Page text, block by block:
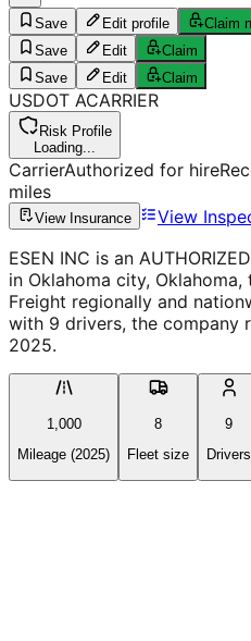
Save Edit profile
Claim
Save
Edit
Claim
Save
Edit Claim
USDOT ACARRIER
Risk Profile
Loading...
CarrierAuthorized for hire
miles
View Insurance
View
ESEN INC is an
in Oklahoma city,
Freight regionally and
with 9 drivers, the company
2025.
1,000
Mileage (2025)
8
Fleet size
9
Drivers